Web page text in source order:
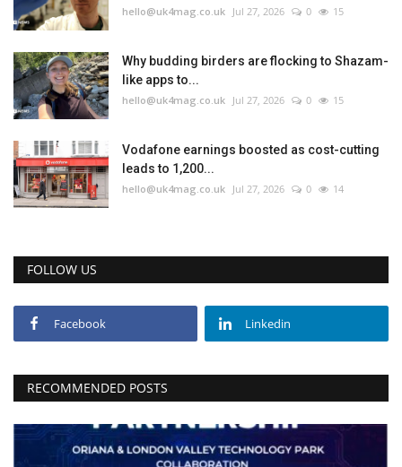
hello@uk4mag.co.uk Jul 27, 2026 0 15
Why budding birders are flocking to Shazam-
like apps to...
hello@uk4mag.co.uk Jul 27, 2026 0 15
Vodafone earnings boosted as cost-cutting
leads to 1,200...
hello@uk4mag.co.uk Jul 27, 2026 0 14
FOLLOW US
Facebook Linkedin
RECOMMENDED POSTS